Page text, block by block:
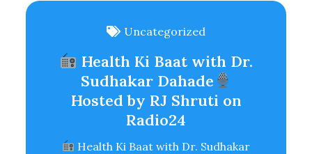
Uncategorized
Health Ki Baat with Dr.
Sudhakar Dahade
Hosted by RJ Shruti on
Radio24
Health Ki Baat with Dr. Sudhakar